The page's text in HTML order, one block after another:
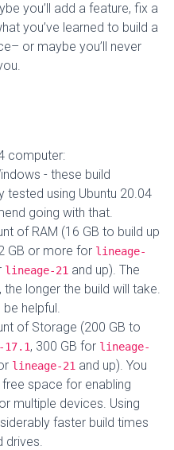
you’ll add a feature, fix a
you’ve learned to build a
or maybe you’ll never
computer:
- these build
tested using Ubuntu 20.04
going with that.
of RAM (16 GB to build up
GB or more for lineage-
lineage-21 and up). The
the longer the build will take.
be helpful.
of Storage (200 GB to
17.1, 300 GB for lineage-
lineage-21 and up). You
space for enabling
multiple devices. Using
faster build times
drives.